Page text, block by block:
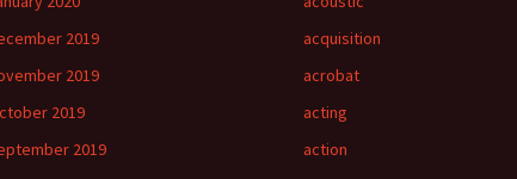
2019
2019
2019
2019
acquisition
acrobat
acting
action